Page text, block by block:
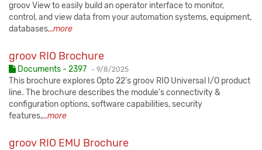
groov View to easily build an operator interface to monitor,
control, and view data from your automation systems, equipment,
databases...more
groov RIO Brochure
Documents - 2397 - Published:
9/8/2025
This brochure explores Opto 22's groov RIO Universal I/O product
line. The brochure describes the module's connectivity &
configuration options, software capabilities, security
features,...more
groov RIO EMU Brochure